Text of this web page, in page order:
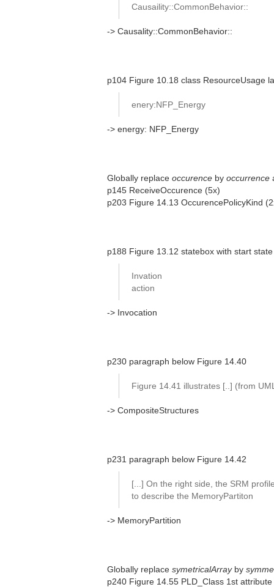
Causaility::CommonBehavior::
-> Causality::CommonBehavior::
p104 Figure 10.18 class ResourceUsage
enery:NFP_Energy
-> energy: NFP_Energy
Globally replace occurence by occurrence
p145 ReceiveOccurence (5x)
p203 Figure 14.13 OccurencePolicyKind
p188 Figure 13.12 statebox with start state
Invation
action
-> Invocation
p230 paragraph below Figure 14.40
Figure 14.41 illustrates [..] (from
-> CompositeStructures
p231 paragraph below Figure 14.42
[...] On the right side, the SRM
to describe the MemoryPartiton
-> MemoryPartition
Globally replace symetricalArrayby
p240 Figure 14.55 PLD_Class 1st attribute